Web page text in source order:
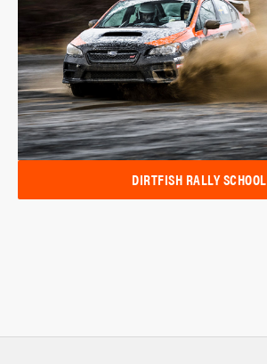
DIRTFISH RALLY SCHOOL